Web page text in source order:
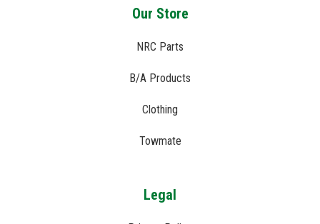
Our Store
NRC Parts
B/A Products
Clothing
Towmate
Legal